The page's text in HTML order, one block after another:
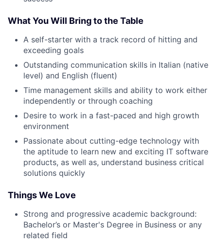
What You Will Bring to the Table
A self-starter with a track record of hitting and
exceeding goals
Outstanding communication skills in Italian (native
level) and English (fluent)
Time management skills and ability to work either
independently or through coaching
Desire to work in a fast-paced and high growth
environment
Passionate about cutting-edge technology with
the aptitude to learn new and exciting IT software
products, as well as, understand business critical
solutions quickly
Things We Love
Strong and progressive academic background:
Bachelor’s or Master's Degree in Business or any
related field